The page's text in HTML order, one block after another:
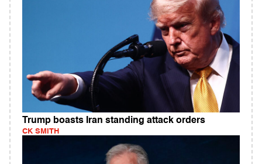
Trump boasts Iran standing attack orders
CK SMITH